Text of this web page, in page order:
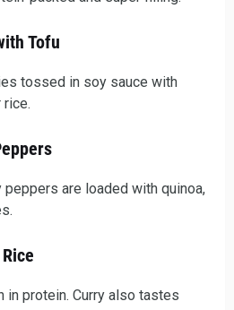
Tofu
tossed in soy sauce with
are loaded with quinoa,
in protein. Curry also tastes